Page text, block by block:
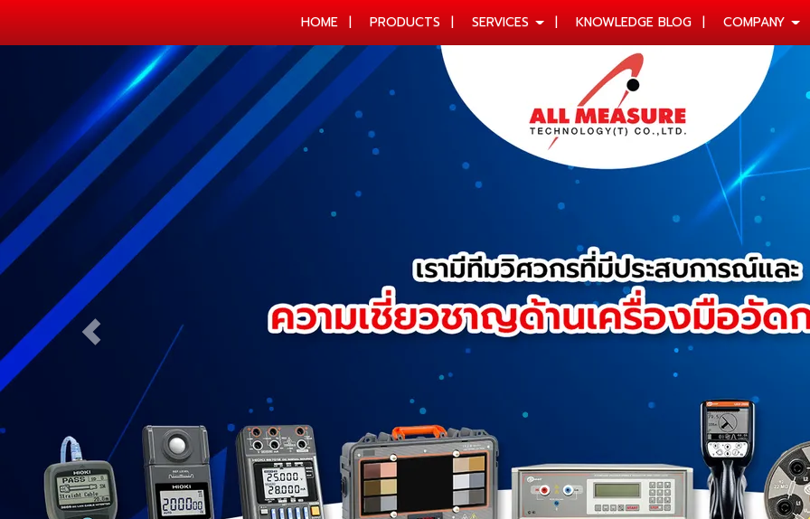
HOME PRODUCTS SERVICES KNOWLEDGE BLOG COMPANY